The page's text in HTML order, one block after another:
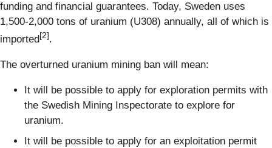
funding and financial guarantees. Today, Sweden uses
1,500-2,000 tons of uranium (U308) annually, all of which is
imported[2].
The overturned uranium mining ban will mean:
It will be possible to apply for exploration permits with
the Swedish Mining Inspectorate to explore for
uranium.
It will be possible to apply for an exploitation permit